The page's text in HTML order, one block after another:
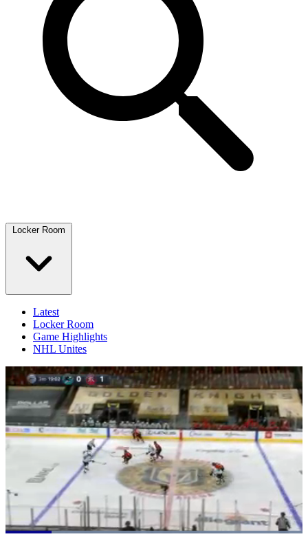
Locker Room
Latest
Locker Room
Game Highlights
NHL Unites
Loaded: